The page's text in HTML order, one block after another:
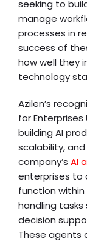
seeking to
manage
processes in
success of
how well they
technology
Azilen’s
for
building AI
scalability,
company’s AI
enterprises to
function
handling
decision
These agents